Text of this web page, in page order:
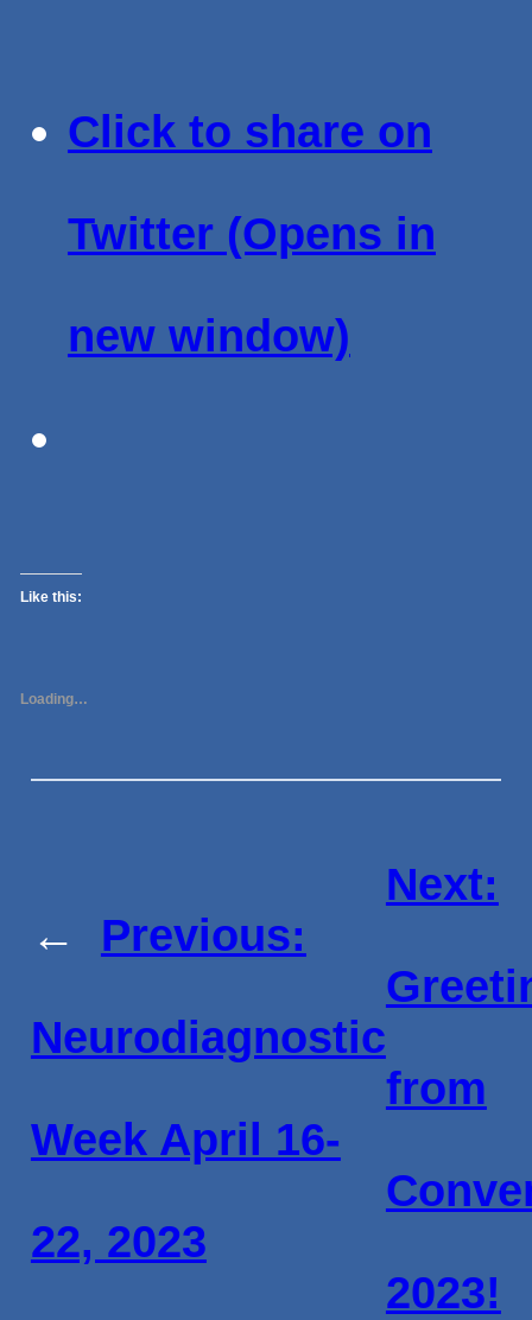
Click to share on
Twitter (Opens in
new window)
Like this:
Loading…
←
Previous:
Neurodiagnostic
Week April 16-
22, 2023
Next:
from
2023!